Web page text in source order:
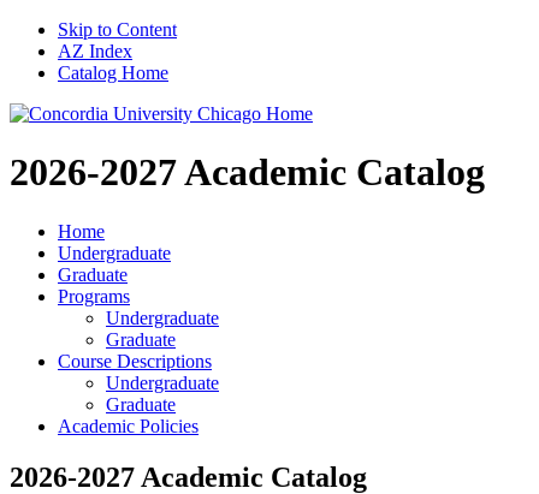
Skip to Content
AZ Index
Catalog Home
2026-2027Academic Catalog
Home
Undergraduate
Graduate
Programs
Undergraduate
Graduate
Course Descriptions
Undergraduate
Graduate
Academic Policies
2026-2027 Academic Catalog